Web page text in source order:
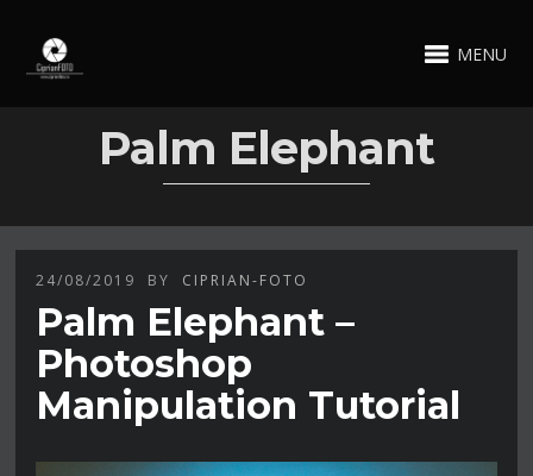
MENU
Palm Elephant
24/08/2019 BY CIPRIAN-FOTO
Palm Elephant –
Photoshop
Manipulation Tutorial